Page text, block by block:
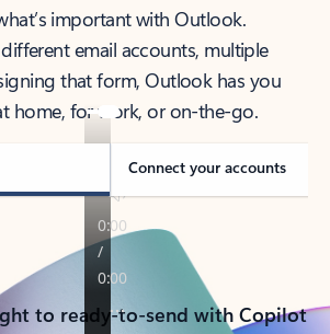
important with Outlook.
email accounts, multiple
that form, Outlook has you
home, for work, or on-the-go.
Connect your accounts
to ready-to-send with Copilot